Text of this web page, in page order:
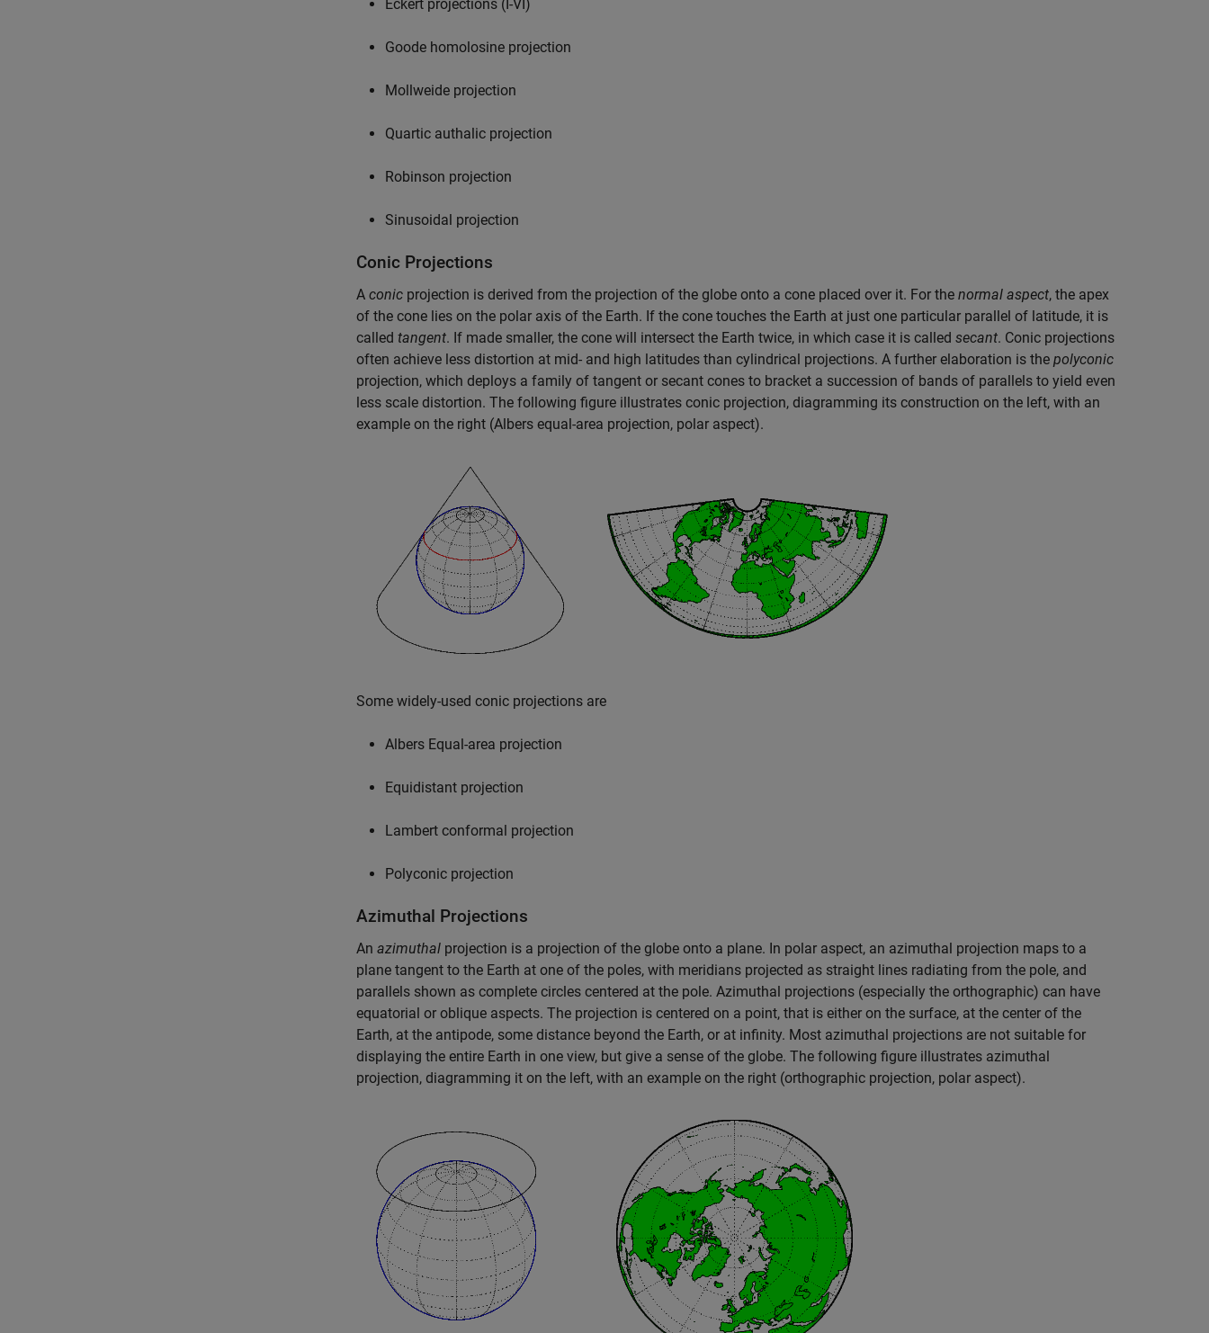
Eckert projections (I-VI)
Goode homolosine projection
Mollweide projection
Quartic authalic projection
Robinson projection
Sinusoidal projection
Conic Projections
A conic projection is derived from the projection of the globe onto a cone placed over it. For the normal aspect, the apex
of the cone lies on the polar axis of the Earth. If the cone touches the Earth at just one particular parallel of latitude, it is
called tangent. If made smaller, the cone will intersect the Earth twice, in which case it is called secant. Conic projections
often achieve less distortion at mid- and high latitudes than cylindrical projections. A further elaboration is the polyconic
projection, which deploys a family of tangent or secant cones to bracket a succession of bands of parallels to yield even
less scale distortion. The following figure illustrates conic projection, diagramming its construction on the left, with an
example on the right (Albers equal-area projection, polar aspect).
Some widely-used conic projections are
Albers Equal-area projection
Equidistant projection
Lambert conformal projection
Polyconic projection
Azimuthal Projections
An azimuthal projection is a projection of the globe onto a plane. In polar aspect, an azimuthal projection maps to a
plane tangent to the Earth at one of the poles, with meridians projected as straight lines radiating from the pole, and
parallels shown as complete circles centered at the pole. Azimuthal projections (especially the orthographic) can have
equatorial or oblique aspects. The projection is centered on a point, that is either on the surface, at the center of the
Earth, at the antipode, some distance beyond the Earth, or at infinity. Most azimuthal projections are not suitable for
displaying the entire Earth in one view, but give a sense of the globe. The following figure illustrates azimuthal
projection, diagramming it on the left, with an example on the right (orthographic projection, polar aspect).